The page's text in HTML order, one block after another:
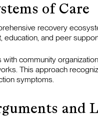
of Care
recovery
education, and peer
community
This approach
symptoms.
and